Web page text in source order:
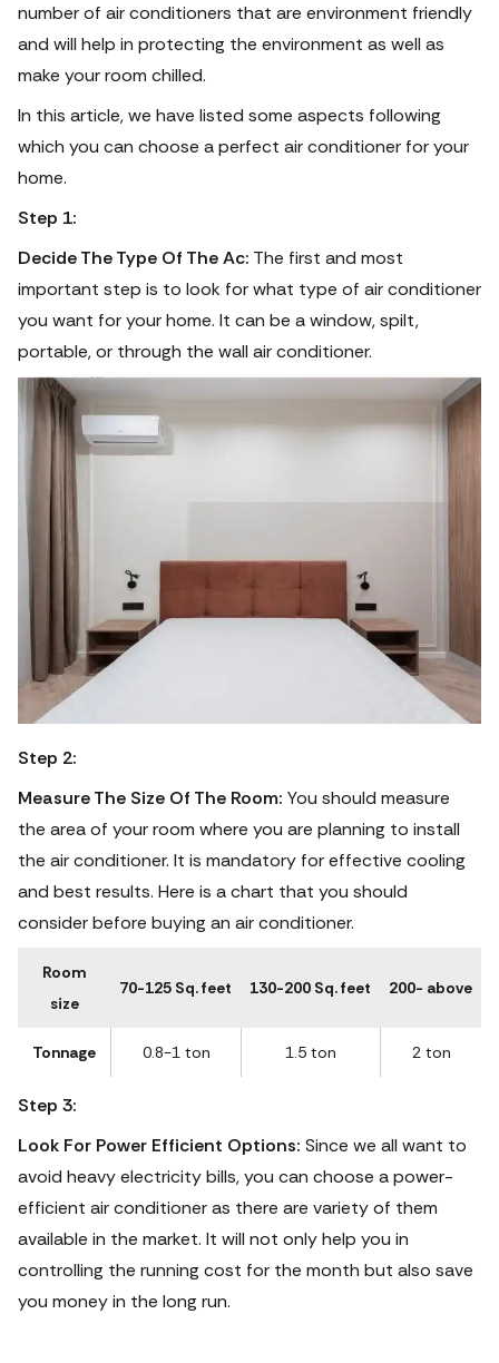
number of air conditioners that are environment friendly
and will help in protecting the environment as well as
make your room chilled.
In this article, we have listed some aspects following
which you can choose a perfect air conditioner for your
home.
Step 1:
Decide The Type Of The Ac: The first and most
important step is to look for what type of air conditioner
you want for your home. It can be a window, spilt,
portable, or through the wall air conditioner.
Step 2:
Measure The Size Of The Room: You should measure
the area of your room where you are planning to install
the air conditioner. It is mandatory for effective cooling
and best results. Here is a chart that you should
consider before buying an air conditioner.
Room
size
70-125 Sq. feet 130-200 Sq. feet 200- above
Tonnage 0.8-1 ton 1.5 ton 2 ton
Step 3:
Look For Power Efficient Options: Since we all want to
avoid heavy electricity bills, you can choose a power-
efficient air conditioner as there are variety of them
available in the market. It will not only help you in
controlling the running cost for the month but also save
you money in the long run.